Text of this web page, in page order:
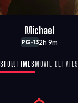
PG-132h 9m
Michael
SHOWTIMES MOVIE DETAILS